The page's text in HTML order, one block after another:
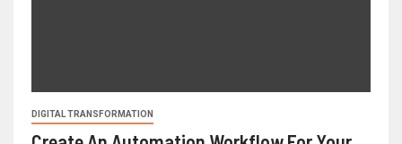
DIGITAL TRANSFORMATION